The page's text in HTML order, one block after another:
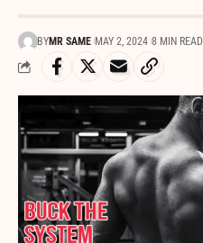
BYMR SAME MAY 2, 2024 8 MIN READ